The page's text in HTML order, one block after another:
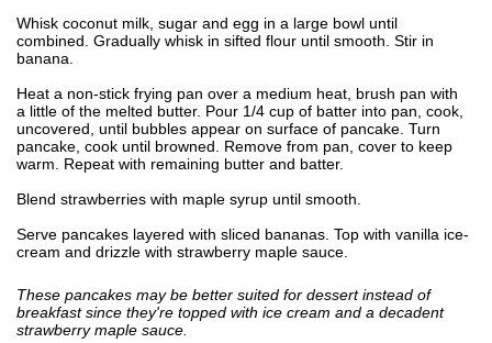
Whisk coconut milk, sugar and egg in a large bowl until
combined. Gradually whisk in sifted flour until smooth. Stir in
banana.
Heat a non-stick frying pan over a medium heat, brush pan with
a little of the melted butter. Pour 1/4 cup of batter into pan, cook,
uncovered, until bubbles appear on surface of pancake. Turn
pancake, cook until browned. Remove from pan, cover to keep
warm. Repeat with remaining butter and batter.
Blend strawberries with maple syrup until smooth.
Serve pancakes layered with sliced bananas. Top with vanilla ice-
cream and drizzle with strawberry maple sauce.
These pancakes may be better suited for dessert instead of
breakfast since they're topped with ice cream and a decadent
strawberry maple sauce.